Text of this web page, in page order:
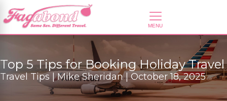
Top 5 Tips for Booking Holiday Travel
Travel Tips | Mike Sheridan | October 18, 2025